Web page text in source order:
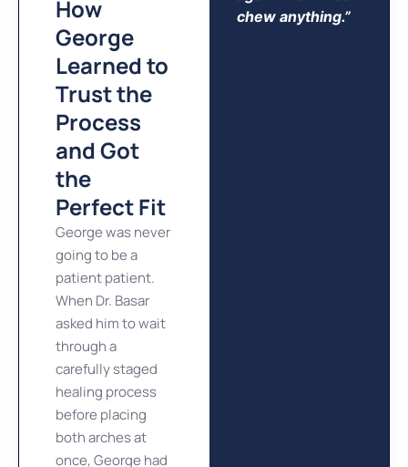
How
George
Learned to
Trust the
Process
and Got
the
Perfect Fit
George was never
going to be a
patient patient.
When Dr. Basar
asked him to wait
through a
carefully staged
healing process
before placing
both arches at
once, George had
chew anything.”